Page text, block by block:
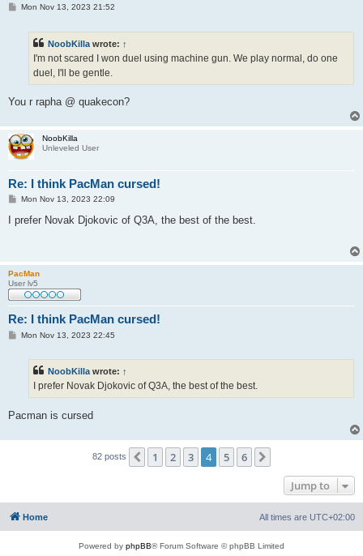
PMon Nov 13, 2023 21:52
NoobKilla wrote: ↑
I'm not scared I won duel using machine gun. We play normal, do one
duel, I'll be gentle.
You r rapha @ quakecon?
NoobKilla
Unleveled User
Re: I think PacMan cursed!
P
s
Mon Nov 13, 2023 22:09
I prefer Novak Djokovic of Q3A, the best of the best.
PacMan
User lv5
Re: I think PacMan cursed!
PMon Nov 13, 2023 22:45
NoobKilla wrote: ↑
I prefer Novak Djokovic of Q3A, the best of the best.
Pacman is cursed
82 posts Previous
1 2 3 4 5 6
Jump to
Home All times are UTC+02:00
Powered by phpBB® Forum Software © phpBB Limited